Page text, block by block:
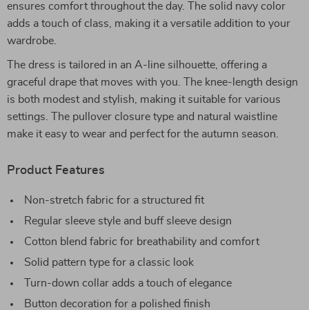
ensures comfort throughout the day. The solid navy color
adds a touch of class, making it a versatile addition to your
wardrobe.
The dress is tailored in an A-line silhouette, offering a
graceful drape that moves with you. The knee-length design
is both modest and stylish, making it suitable for various
settings. The pullover closure type and natural waistline
make it easy to wear and perfect for the autumn season.
Product Features
Non-stretch fabric for a structured fit
Regular sleeve style and buff sleeve design
Cotton blend fabric for breathability and comfort
Solid pattern type for a classic look
Turn-down collar adds a touch of elegance
Button decoration for a polished finish